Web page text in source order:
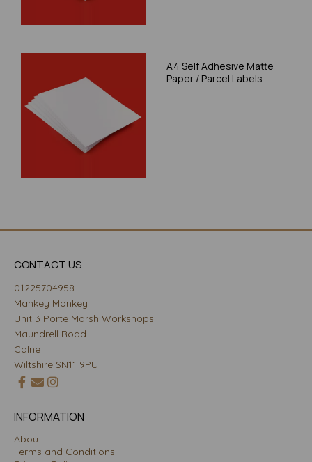
A4 Self Adhesive Matte
Paper / Parcel Labels
CONTACT US
01225704958
Mankey Monkey
Unit 3 Porte Marsh Workshops
Maundrell Road
Calne
Wiltshire SN11 9PU
INFORMATION
About
Terms and Conditions